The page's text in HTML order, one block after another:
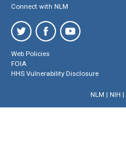
Connect with NLM
Web Policies
FOIA
HHS Vulnerability Disclosure
NLM | NIH |